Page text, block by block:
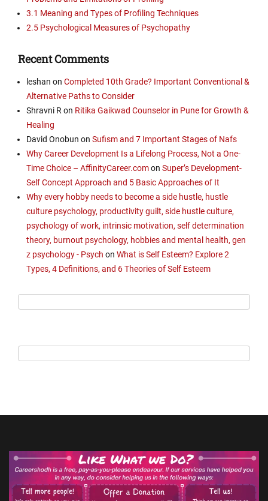
3.1 Meaning and Types of Profiling Techniques
2.5 Psychological Measures of Psychopathy
Recent Comments
leshan on Completed 10th Grade? Important Conventional &
Alternative Paths to Consider
Shravni R on Ritika Gaikwad Counselor in Pune for Growth &
Healing
David Onobun on Sufism and 7 Important Stages of Nafs
Why Career Development Is a Lifelong Process, Not a One-
Time Choice – AffinityCareer.comon Super’s Development-
Self Concept Approach and 5 Basic Approaches of It
Why every hobby needs to become a side hustle, hustle
culture psychology, productivity guilt, side hustle culture,
psychology of work, intrinsic motivation, self determination
theory, burnout psychology, hobbies and mental health, gen
z psychology - Psych on What is Self Esteem? Explore 2
Types, 4 Definitions, and 6 Theories of Self Esteem